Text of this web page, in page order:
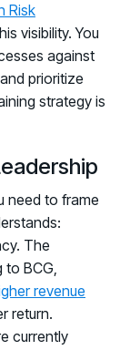
Risk
visibility. You
against
prioritize
strategy is
need to frame
The
to BCG,
revenue
return.
currently